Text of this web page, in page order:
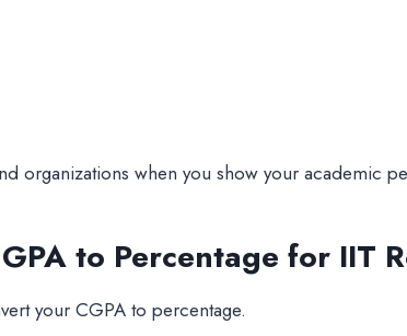
organizations when you show your academic
to Percentage for IIT
your CGPA to percentage.